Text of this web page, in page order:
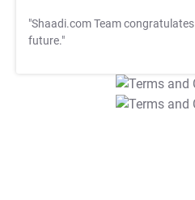
"Shaadi.com Team congratulates
future."